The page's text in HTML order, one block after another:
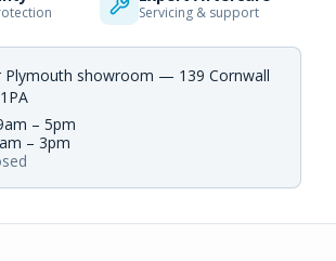
Servicing & support
Plymouth showroom — 139 Cornwall
– 5pm
– 3pm